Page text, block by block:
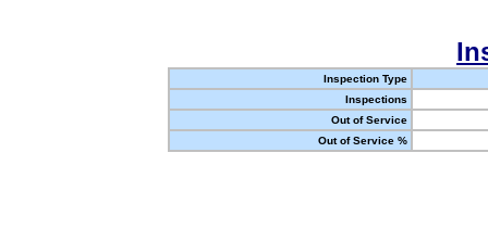
Inspection Type
Inspections
Out of Service
Out of Service %